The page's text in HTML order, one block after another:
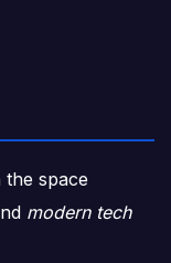
the space
modern tech